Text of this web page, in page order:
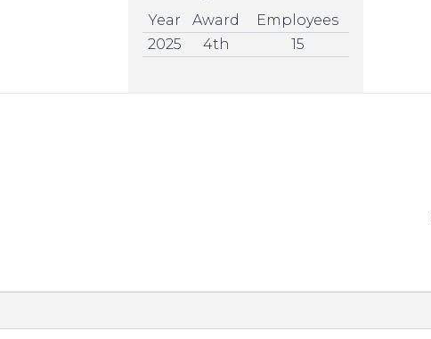
Year
Award
Employees
2025
4th 15